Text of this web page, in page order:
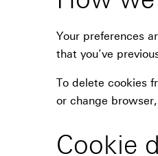
Your preferences
that you’ve
To delete cookies
or change
Cookie